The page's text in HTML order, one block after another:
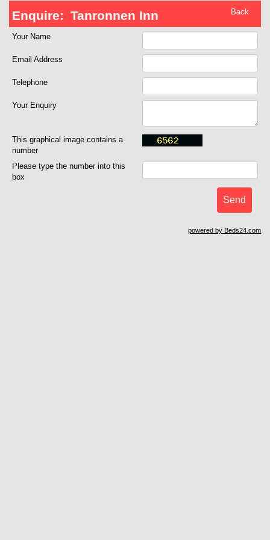
Back
Enquire: Tanronnen Inn
Your Name
Email Address
Telephone
Your Enquiry
This graphical image contains a
number
Please type the number into this
box
powered by Beds24.com